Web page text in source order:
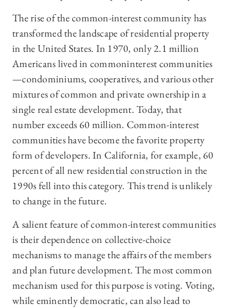
The rise of the common-interest community has
transformed the landscape of residential property
in the United States. In 1970, only 2.1 million
Americans lived in commoninterest communities
—condominiums, cooperatives, and various other
mixtures of common and private ownership in a
single real estate development. Today, that
number exceeds 60 million. Common-interest
communities have become the favorite property
form of developers. In California, for example, 60
percent of all new residential construction in the
1990s fell into this category. This trend is unlikely
to change in the future.
A salient feature of common-interest communities
is their dependence on collective-choice
mechanisms to manage the affairs of the members
and plan future development. The most common
mechanism used for this purpose is voting. Voting,
while eminently democratic, can also lead to